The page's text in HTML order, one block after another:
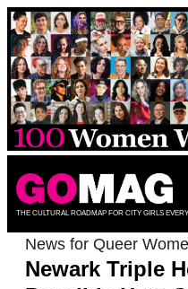
Skip
to
content
THE CULTURAL ROADMAP FOR CITY GIRLS
News for Queer
Newark Triple